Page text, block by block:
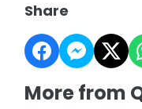
Share
More from